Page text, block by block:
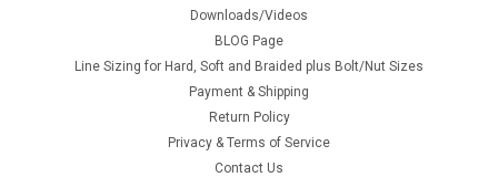
CHOOSE OPTIONS
Downloads/Videos
BLOG Page
Line Sizing for Hard, Soft and Braided plus Bolt/Nut Sizes
Payment & Shipping
Return Policy
Privacy & Terms of Service
Contact Us